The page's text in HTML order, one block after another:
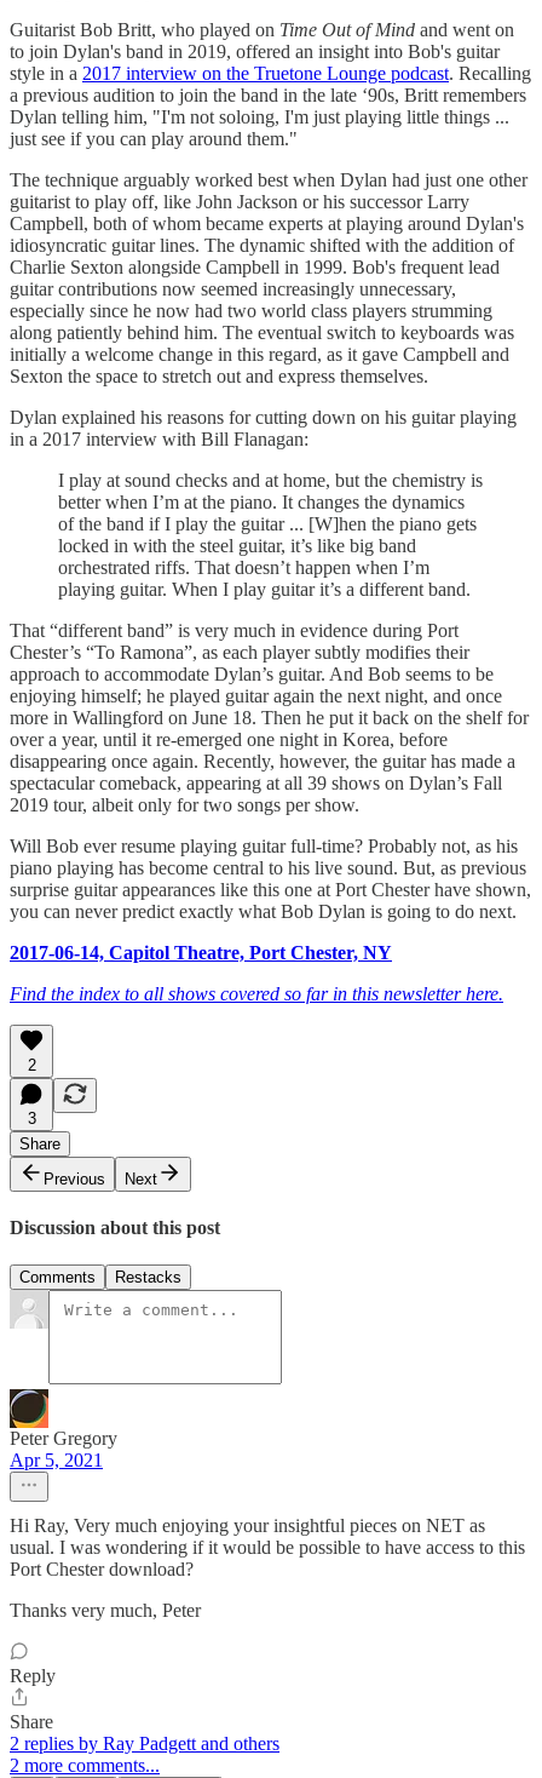
Guitarist Bob Britt, who played on Time Out of Mind and went on
to join Dylan's band in 2019, offered an insight into Bob's guitar
style in a 2017 interview on the Truetone Lounge podcast. Recalling
a previous audition to join the band in the late ‘90s, Britt remembers
Dylan telling him, "I'm not soloing, I'm just playing little things ...
just see if you can play around them."
The technique arguably worked best when Dylan had just one other
guitarist to play off, like John Jackson or his successor Larry
Campbell, both of whom became experts at playing around Dylan's
idiosyncratic guitar lines. The dynamic shifted with the addition of
Charlie Sexton alongside Campbell in 1999. Bob's frequent lead
guitar contributions now seemed increasingly unnecessary,
especially since he now had two world class players strumming
along patiently behind him. The eventual switch to keyboards was
initially a welcome change in this regard, as it gave Campbell and
Sexton the space to stretch out and express themselves.
Dylan explained his reasons for cutting down on his guitar playing
in a 2017 interview with Bill Flanagan:
I play at sound checks and at home, but the chemistry is
better when I’m at the piano. It changes the dynamics
of the band if I play the guitar ... [W]hen the piano gets
locked in with the steel guitar, it’s like big band
orchestrated riffs. That doesn’t happen when I’m
playing guitar. When I play guitar it’s a different band.
That “different band” is very much in evidence during Port
Chester’s “To Ramona”, as each player subtly modifies their
approach to accommodate Dylan’s guitar. And Bob seems to be
enjoying himself; he played guitar again the next night, and once
more in Wallingford on June 18. Then he put it back on the shelf for
over a year, until it re-emerged one night in Korea, before
disappearing once again. Recently, however, the guitar has made a
spectacular comeback, appearing at all 39 shows on Dylan’s Fall
2019 tour, albeit only for two songs per show.
Will Bob ever resume playing guitar full-time? Probably not, as his
piano playing has become central to his live sound. But, as previous
surprise guitar appearances like this one at Port Chester have shown,
you can never predict exactly what Bob Dylan is going to do next.
2017-06-14, Capitol Theatre, Port Chester, NY
Find the index to all shows covered so far in this newsletter here.
2
3
Share
Previous
Next
Discussion about this post
Comments Restacks
Peter Gregory
Apr 5, 2021
Hi Ray, Very much enjoying your insightful pieces on NET as
usual. I was wondering if it would be possible to have access to this
Port Chester download?
Thanks very much, Peter
Reply
Share
2 replies by Ray Padgett and others
2 more comments...